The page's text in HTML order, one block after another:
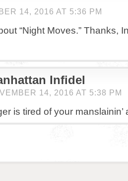
14, 2016 AT 5:36 PM
“Night Moves.” Thanks,
Infidel
14, 2016 AT 5:38 PM
is tired of your manslainin’